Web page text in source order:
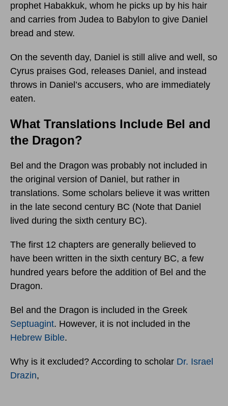
prophet Habakkuk, whom he picks up by his hair
and carries from Judea to Babylon to give Daniel
bread and stew.
On the seventh day, Daniel is still alive and well, so
Cyrus praises God, releases Daniel, and instead
throws in Daniel’s accusers, who are immediately
eaten.
What Translations Include Bel and
the Dragon?
Bel and the Dragon was probably not included in
the original version of Daniel, but rather in
translations. Some scholars believe it was written
in the late second century BC (Note that Daniel
lived during the sixth century BC).
The first 12 chapters are generally believed to
have been written in the sixth century BC, a few
hundred years before the addition of Bel and the
Dragon.
Bel and the Dragon is included in the Greek
Septuagint. However, it is not included in the
Hebrew Bible.
Why is it excluded? According to scholar Dr. Israel
Drazin,